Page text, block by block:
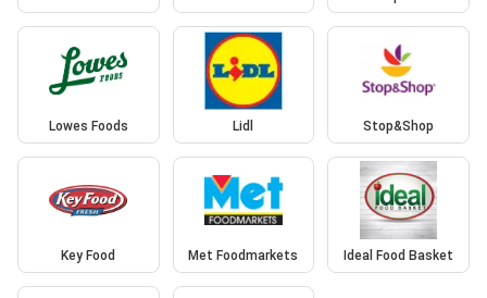
Lowes Foods Lidl Stop&Shop
Key Food Met Foodmarkets Ideal Food Basket